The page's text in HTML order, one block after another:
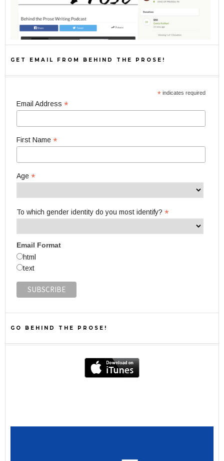
GET EMAIL FROM BEHIND THE PROSE!
* indicates required
Email Address *
First Name *
Age *
To which gender identity do you most identify? *
Email Format
html
text
GO BEHIND THE PROSE!